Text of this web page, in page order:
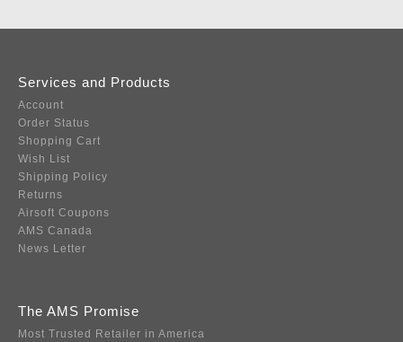
Services and Products
Account
Order Status
Shopping Cart
Wish List
Shipping Policy
Returns
Airsoft Coupons
AMS Canada
News Letter
The AMS Promise
Most Trusted Retailer in America